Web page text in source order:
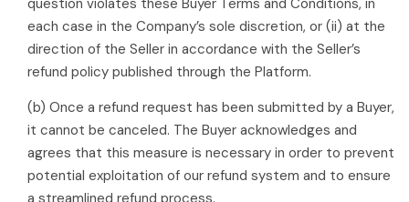
question violates these Buyer Terms and Conditions, in
each case in the Company’s sole discretion, or (ii) at the
direction of the Seller in accordance with the Seller’s
refund policy published through the Platform.
(b) Once a refund request has been submitted by a Buyer,
it cannot be canceled. The Buyer acknowledges and
agrees that this measure is necessary in order to prevent
potential exploitation of our refund system and to ensure
a streamlined refund process.